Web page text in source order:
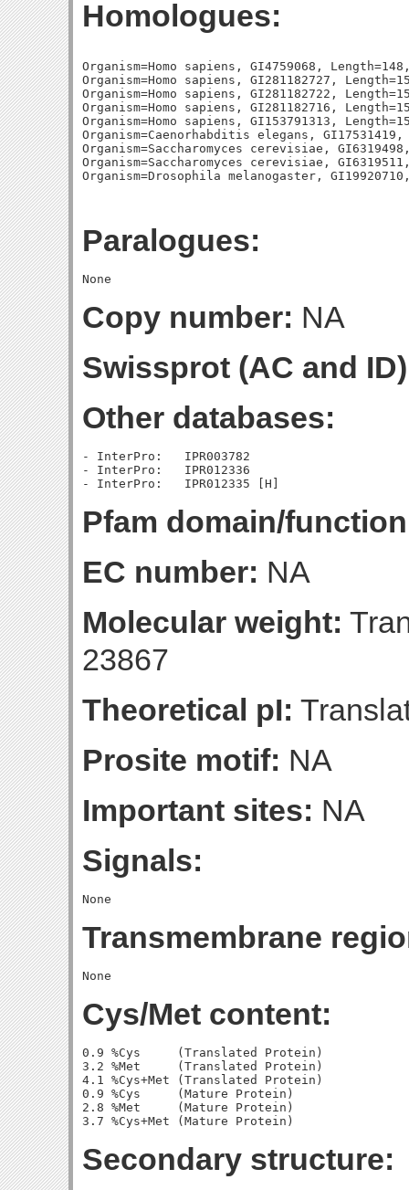
Homologues:
Organism=Homo sapiens, GI4759068,
Organism=Homo sapiens, GI281182727,
Organism=Homo sapiens, GI281182722,
Organism=Homo sapiens, GI281182716,
Organism=Homo sapiens, GI153791313,
Organism=Caenorhabditis elegans,
Organism=Saccharomyces cerevisiae,
Organism=Saccharomyces cerevisiae,
Paralogues:
Copy number: NA
Swissprot (AC and
Other databases:
- InterPro:   IPR003782
- InterPro:   IPR012336
Pfam domain/
EC number: NA
Molecular weight:
23867
Theoretical pI:
Prosite motif: NA
Important sites: NA
Signals:
Transmembrane
Cys/Met content:
0.9 %Cys     (Translated Protein)
3.2 %Met     (Translated Protein)
4.1 %Cys+Met (Translated Protein)
0.9 %Cys     (Mature Protein)
2.8 %Met     (Mature Protein)
Secondary structure: